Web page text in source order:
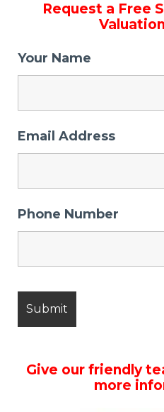
Request a Free
Your Name
Email Address
Phone Number
Give our friendly
more